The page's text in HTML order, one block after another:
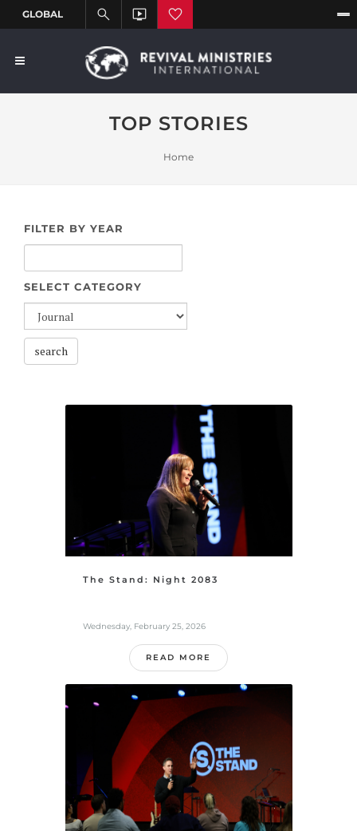
TOP STORIES
Home
FILTER BY YEAR
SELECT CATEGORY
search
The Stand: Night 2083
Wednesday, February 25, 2026
READ MORE